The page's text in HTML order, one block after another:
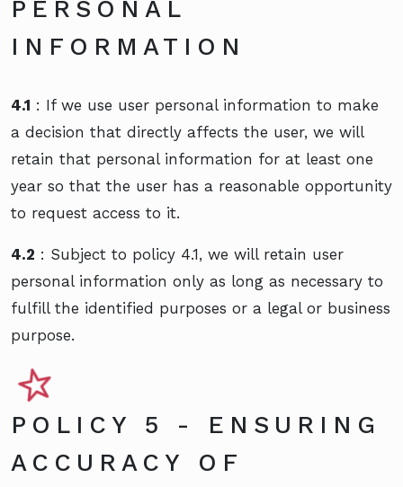
PERSONAL
INFORMATION
4.1 : If we use user personal information to make
a decision that directly affects the user, we will
retain that personal information for at least one
year so that the user has a reasonable opportunity
to request access to it.
4.2 : Subject to policy 4.1, we will retain user
personal information only as long as necessary to
fulfill the identified purposes or a legal or business
purpose.
POLICY 5 - ENSURING
ACCURACY OF